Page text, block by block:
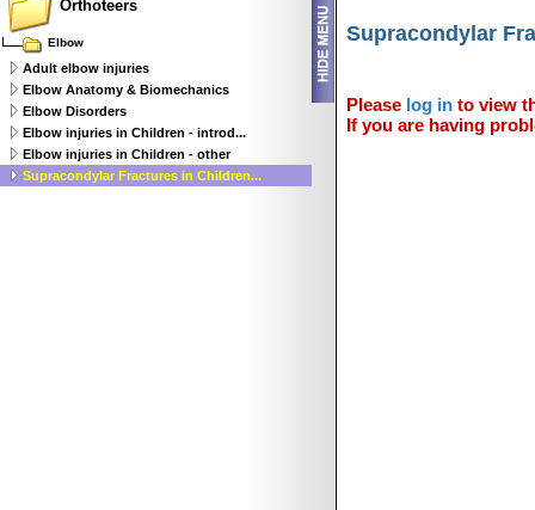
Supracondylar
Please log in to view
If you are having
Orthoteers
Elbow
Adult elbow injuries
Elbow Anatomy & Biomechanics
Elbow Disorders
Elbow injuries in Children - introd...
Elbow injuries in Children - other
Supracondylar Fractures in Children...